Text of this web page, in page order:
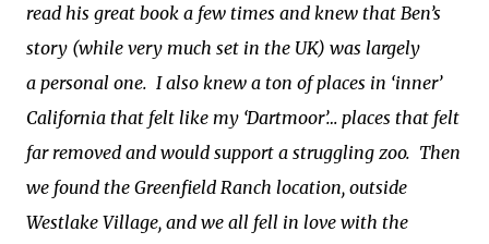
read his great book a few times and knew that Ben’s
story (while very much set in the UK) was largely
a personal one. I also knew a ton of places in ‘inner’
California that felt like my ‘Dartmoor’… places that felt
far removed and would support a struggling zoo. Then
we found the Greenfield Ranch location, outside
Westlake Village, and we all fell in love with the